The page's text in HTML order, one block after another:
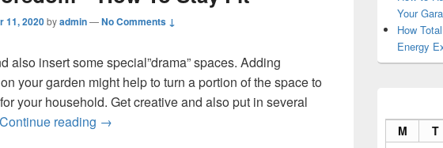
11, 2020byadmin—No Comments ↓
also insert some special”drama” spaces. Adding
your garden might help to turn a portion of the space to
your household. Get creative and also put in several
Continue reading Make a List of Outdoor Activities To Break Up The Boredom
→
Your
How
Energy
M T